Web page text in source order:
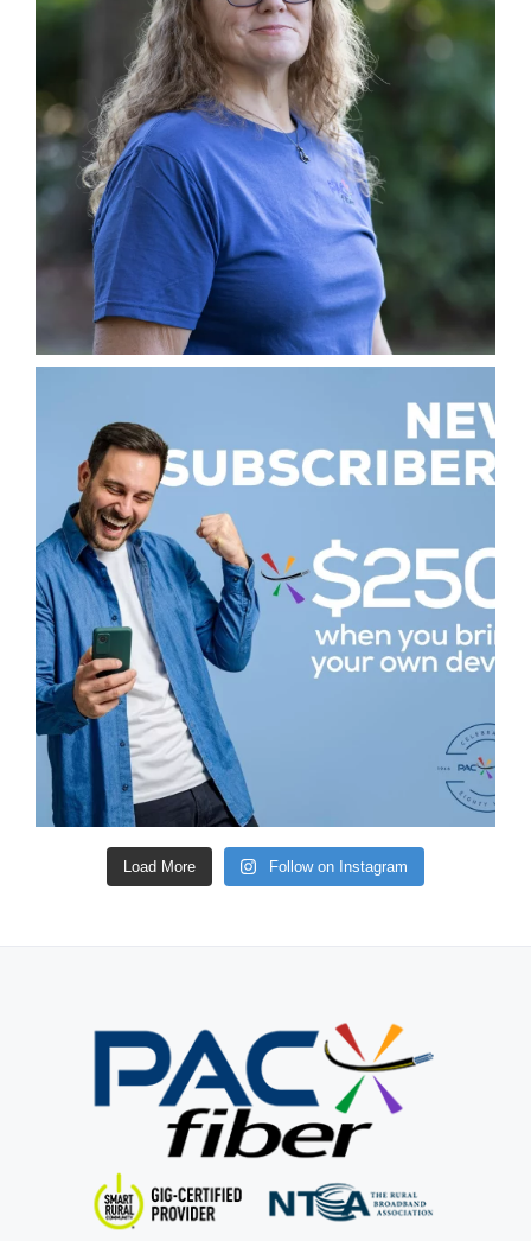
Load More Follow on Instagram